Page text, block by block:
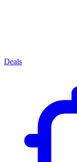
Deals